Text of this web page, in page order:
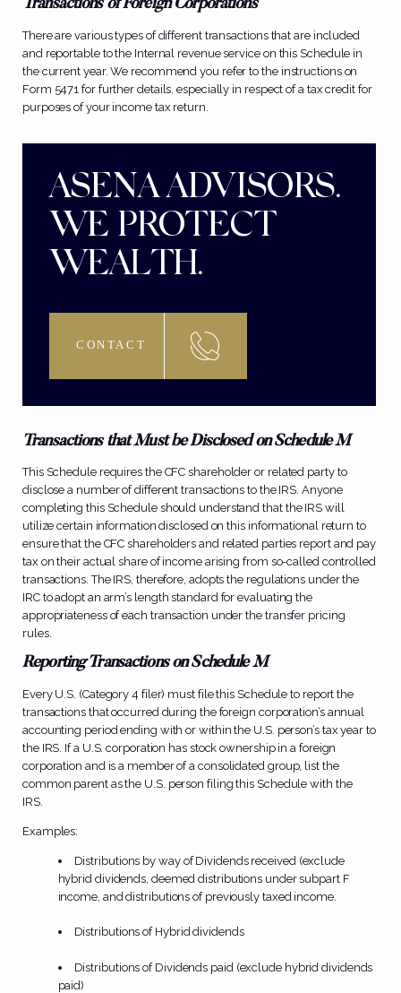
Transactions of Foreign Corporations
There are various types of different transactions that are included
and reportable to the Internal revenue service on this Schedule in
the current year. We recommend you refer to the instructions on
Form 5471 for further details, especially in respect of a tax credit for
purposes of your income tax return.
ASENA ADVISORS.
WE PROTECT
WEALTH.
CONTACT
Transactions that Must be Disclosed on Schedule M
This Schedule requires the CFC shareholder or related party to
disclose a number of different transactions to the IRS. Anyone
completing this Schedule should understand that the IRS will
utilize certain information disclosed on this informational return to
ensure that the CFC shareholders and related parties report and pay
tax on their actual share of income arising from so-called controlled
transactions. The IRS, therefore, adopts the regulations under the
IRC to adopt an arm’s length standard for evaluating the
appropriateness of each transaction under the transfer pricing
rules.
Reporting Transactions on Schedule M
Every U.S. (Category 4 filer) must file this Schedule to report the
transactions that occurred during the foreign corporation’s annual
accounting period ending with or within the U.S. person’s tax year to
the IRS. If a U.S. corporation has stock ownership in a foreign
corporation and is a member of a consolidated group, list the
common parent as the U.S. person filing this Schedule with the
IRS.
Examples:
Distributions by way of Dividends received (exclude
hybrid dividends, deemed distributions under subpart F
income, and distributions of previously taxed income.
Distributions of Hybrid dividends
Distributions of Dividends paid (exclude hybrid dividends
paid)